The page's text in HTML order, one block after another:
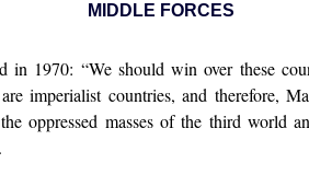
MIDDLE FORCES
1970: “We should win over these
imperialist countries, and therefore,
oppressed masses of the third